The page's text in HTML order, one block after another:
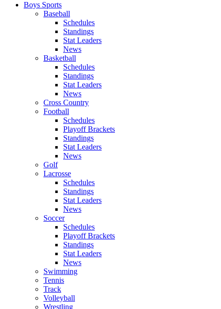
Boys Sports
Baseball
Schedules
Standings
Stat Leaders
News
Basketball
Schedules
Standings
Stat Leaders
News
Cross Country
Football
Schedules
Playoff Brackets
Standings
Stat Leaders
News
Golf
Lacrosse
Schedules
Standings
Stat Leaders
News
Soccer
Schedules
Playoff Brackets
Standings
Stat Leaders
News
Swimming
Tennis
Track
Volleyball
Wrestling